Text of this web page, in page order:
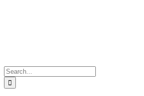
Search
for: